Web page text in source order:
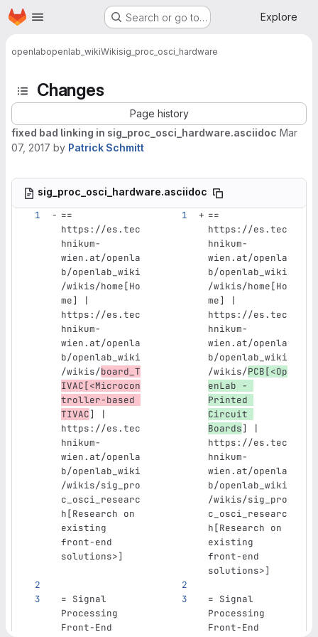
Skip to main content
Homepage Search or go to… Explore
openlabopenlab_wikiWikisig_proc_osci_hardware
Changes
Page history
fixed bad linking in sig_proc_osci_hardware.asciidoc Mar
07, 2017 by Patrick Schmitt
sig_proc_osci_hardware.asciidoc
==
https://es.tec
hnikum-
wien.at/openla
b/openlab_wiki
/wikis/home[Ho
me] |
https://es.tec
hnikum-
wien.at/openla
b/openlab_wiki
/wikis/board_T
IVAC[<Microcon
troller-based
TIVAC] |
https://es.tec
hnikum-
wien.at/openla
b/openlab_wiki
/wikis/sig_pro
c_osci_researc
h[Research on
existing
front-end
solutions>]
==
https://es.tec
hnikum-
wien.at/openla
b/openlab_wiki
/wikis/home[Ho
me] |
https://es.tec
hnikum-
wien.at/openla
b/openlab_wiki
/wikis/PCB[<Op
enLab -
Printed
Circuit
Boards] |
https://es.tec
hnikum-
wien.at/openla
b/openlab_wiki
/wikis/sig_pro
c_osci_researc
h[Research on
existing
front-end
solutions>]
= Signal
Processing
Front-End
= Signal
Processing
Front-End